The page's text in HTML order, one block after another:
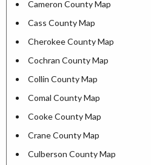
Cameron County Map
Cass County Map
Cherokee County Map
Cochran County Map
Collin County Map
Comal County Map
Cooke County Map
Crane County Map
Culberson County Map